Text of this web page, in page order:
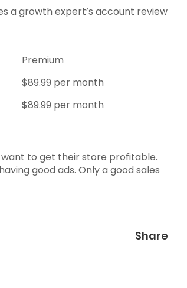
a growth expert’s account review
Premium
$89.99 per month
$89.99 per month
to get their store profitable.
good ads. Only a good sales
Share